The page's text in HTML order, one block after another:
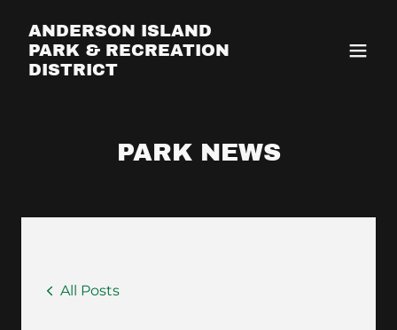
ANDERSON ISLAND
PARK & RECREATION
DISTRICT
PARK NEWS
All Posts